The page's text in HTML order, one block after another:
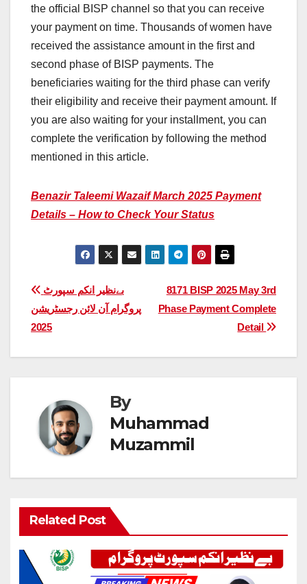
the official BISP channel so that you can receive
your payment on time. Thousands of women have
received the assistance amount in the first and
second phase of BISP payments. The
beneficiaries waiting for the third phase can verify
their eligibility and receive their payment amount. If
you are also waiting for your installment, you can
complete the verification by following the method
mentioned in this article.
Benazir Taleemi Wazaif March 2025 Payment
Details – How to Check Your Status
Post
navigation
8171 BISP 2025 May 3rd
Phase Payment Complete
Detail
پروگرام آن لائن رجسٹریشن
2025
By
Muhammad
Muzammil
Related Post